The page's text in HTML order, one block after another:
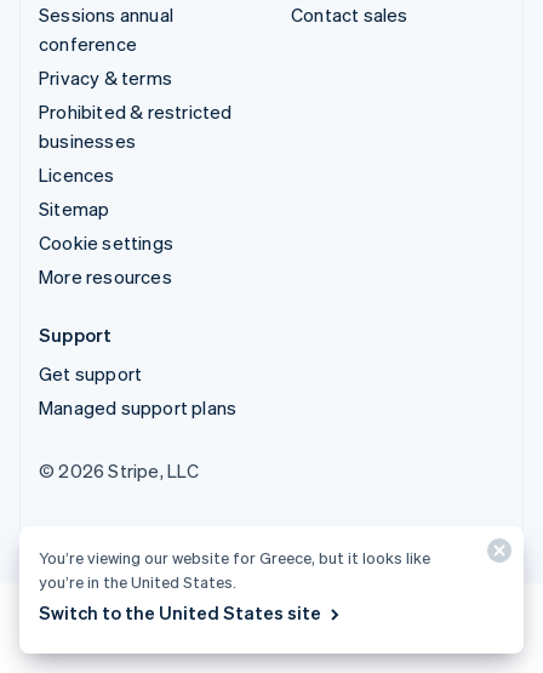
Sessions annual
conference
Privacy & terms
Prohibited & restricted
businesses
Licences
Sitemap
Cookie settings
More resources
Contact sales
Support
Get support
Managed support plans
© 2026 Stripe, LLC
You’re viewing our website for Greece, but it looks like
you’re in the United States.
Switch to the United States site